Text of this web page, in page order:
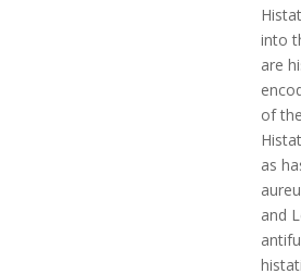
into
are
of
as
and